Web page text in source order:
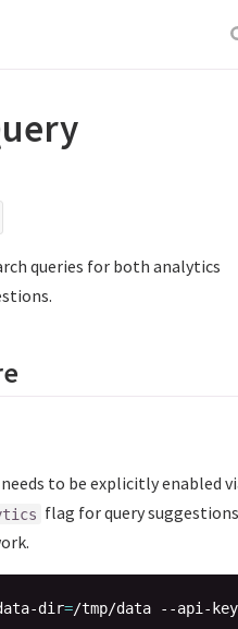
queries for both analytics
to be explicitly enabled
flag for query
dir=/tmp/data --api-key